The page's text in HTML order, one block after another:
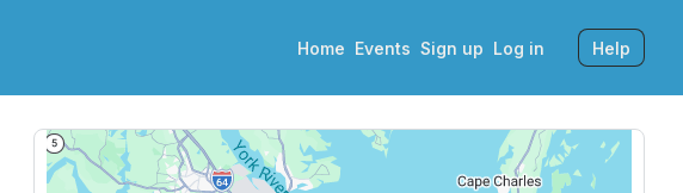
Home Events Sign up Log in Help